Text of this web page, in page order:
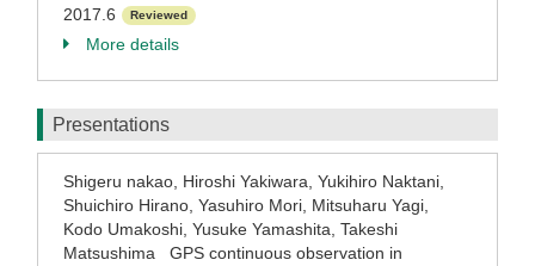
2017.6
Reviewed
More details
Presentations
Shigeru nakao, Hiroshi Yakiwara, Yukihiro Naktani,
Shuichiro Hirano, Yasuhiro Mori, Mitsuharu Yagi,
Kodo Umakoshi, Yusuke Yamashita, Takeshi
Matsushima GPS continuous observation in